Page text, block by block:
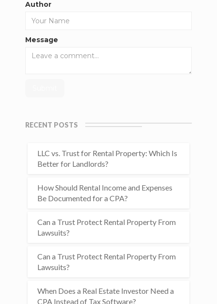
Author
Message
RECENT POSTS
LLC vs. Trust for Rental Property: Which Is
Better for Landlords?
How Should Rental Income and Expenses
Be Documented for a CPA?
Can a Trust Protect Rental Property From
Lawsuits?
Can a Trust Protect Rental Property From
Lawsuits?
When Does a Real Estate Investor Need a
CPA Instead of Tax Software?